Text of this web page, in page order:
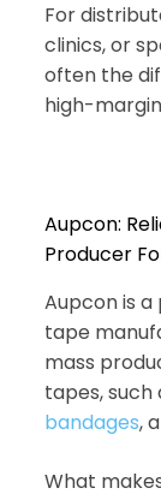
For
clinics, or
often the
high-
Aupcon:
Producer
Aupcon is a
tape
mass
tapes, such
bandages,
What